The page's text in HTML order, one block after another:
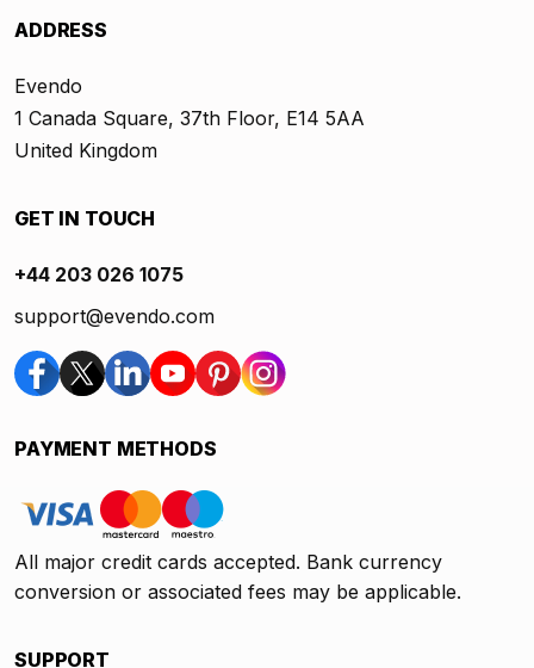
ADDRESS
Evendo
1 Canada Square, 37th Floor, E14 5AA
United Kingdom
GET IN TOUCH
+44 203 026 1075
support@evendo.com
PAYMENT METHODS
All major credit cards accepted. Bank currency
conversion or associated fees may be applicable.
SUPPORT